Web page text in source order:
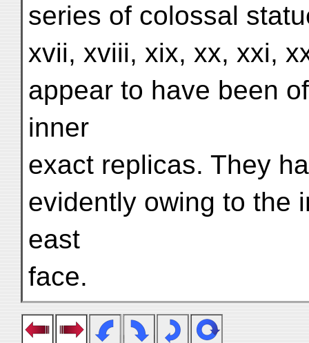
series of colossal
xvii, xviii, xix, xx, xxi,
appear to have been
inner
exact replicas. They
evidently owing to the
east
face.